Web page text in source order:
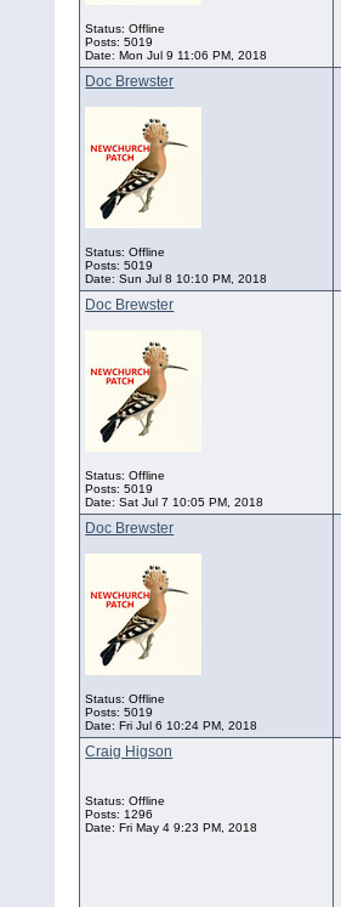
Status: Offline
Posts: 5019
Date:Mon Jul 9 11:06 PM, 2018
Doc Brewster
Status: Offline
Posts: 5019
Date:Sun Jul 8 10:10 PM, 2018
Doc Brewster
Status: Offline
Posts: 5019
Date:Sat Jul 7 10:05 PM, 2018
Doc Brewster
Status: Offline
Posts: 5019
Date:Fri Jul 6 10:24 PM, 2018
Craig Higson
Status: Offline
Posts: 1296
Date:Fri May 4 9:23 PM, 2018